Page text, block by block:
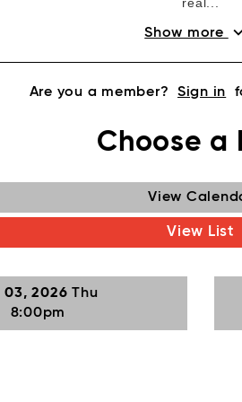
real...
Show more
Are you a member? Sign in
Choose a
View
View List
03, 2026Thu
8:00pm